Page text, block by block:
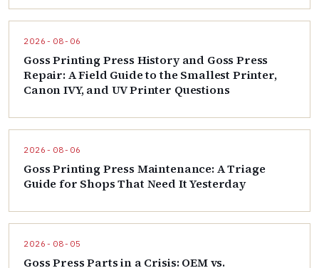
2026-08-06
Goss Printing Press History and Goss Press
Repair: A Field Guide to the Smallest Printer,
Canon IVY, and UV Printer Questions
2026-08-06
Goss Printing Press Maintenance: A Triage
Guide for Shops That Need It Yesterday
2026-08-05
Goss Press Parts in a Crisis: OEM vs.